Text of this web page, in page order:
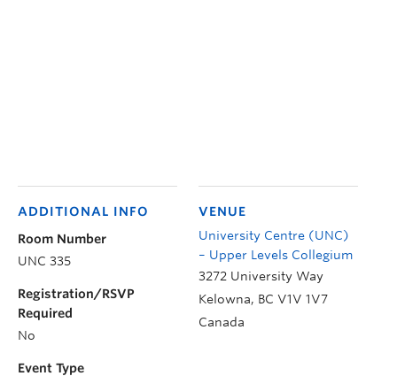
VENUE
University Centre (UNC)
– Upper Levels Collegium
3272 University Way
Kelowna, BC V1V 1V7
Canada
ADDITIONAL INFO
Room Number
UNC 335
Registration/RSVP
Required
No
Event Type